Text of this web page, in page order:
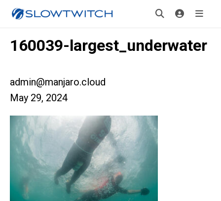
160039-largest_underwater
admin@manjaro.cloud
May 29, 2024